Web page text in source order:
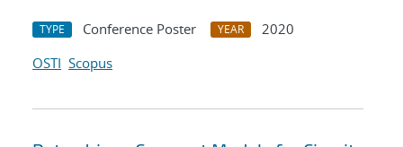
TYPE Conference Poster YEAR
2020
OSTI Scopus